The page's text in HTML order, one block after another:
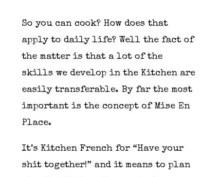
So you can cook? How does that
apply to daily life? Well the fact of
the matter is that a lot of the
skills we develop in the Kitchen are
easily transferable. By far the most
important is the concept of Mise En
Place.
It’s Kitchen French for “Have your
shit together!” and it means to plan